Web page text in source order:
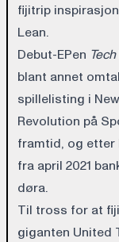
fijitrip
Lean.
Debut-EPen Tech
blant annet
spillelisting i
Revolution på
framtid, og etter
fra april 2021
døra.
Til tross for at
giganten United